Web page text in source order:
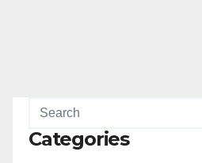
Categories